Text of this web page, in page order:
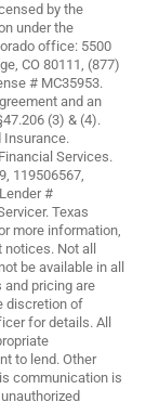
by the
under the
office: 5500
CO 80111, (877)
# MC35953.
and an
(3) & (4).
Insurance.
Services.
119506567,
#
Texas
more information,
notices. Not all
be available in all
and pricing are
discretion of
for details. All
to lend. Other
communication is